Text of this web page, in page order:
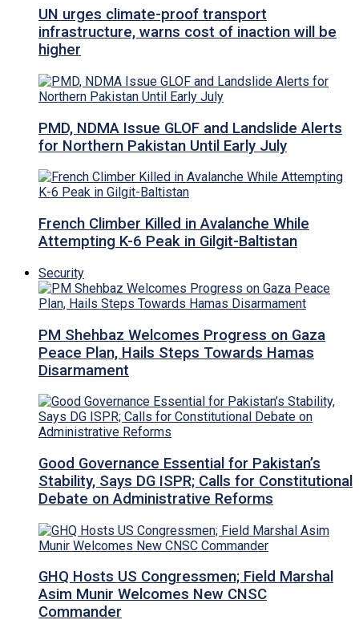
UN urges climate-proof transport
infrastructure, warns cost of inaction will be
higher
PMD, NDMA Issue GLOF and Landslide Alerts
for Northern Pakistan Until Early July
French Climber Killed in Avalanche While
Attempting K-6 Peak in Gilgit-Baltistan
Security
PM Shehbaz Welcomes Progress on Gaza
Peace Plan, Hails Steps Towards Hamas
Disarmament
Good Governance Essential for Pakistan’s
Stability, Says DG ISPR; Calls for Constitutional
Debate on Administrative Reforms
GHQ Hosts US Congressmen; Field Marshal
Asim Munir Welcomes New CNSC
Commander